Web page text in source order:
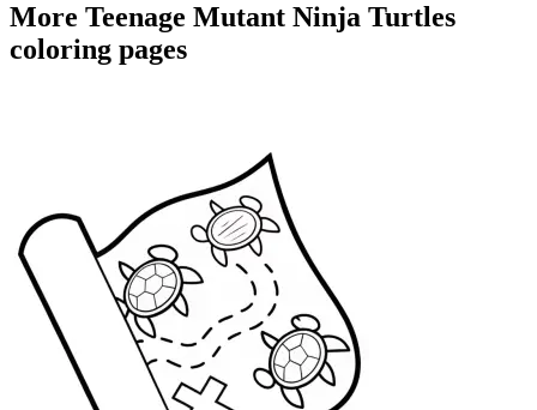
More Teenage Mutant Ninja Turtles
coloring pages